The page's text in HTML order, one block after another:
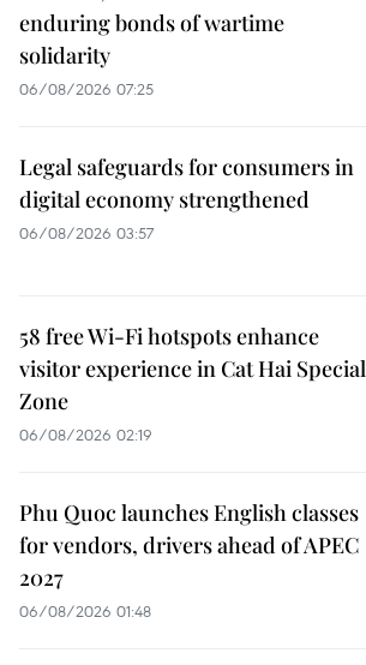
enduring bonds of wartime
solidarity
06/08/2026 07:25
Legal safeguards for consumers in
digital economy strengthened
06/08/2026 03:57
58 free Wi-Fi hotspots enhance
visitor experience in Cat Hai Special
Zone
06/08/2026 02:19
Phu Quoc launches English classes
for vendors, drivers ahead of APEC
2027
06/08/2026 01:48